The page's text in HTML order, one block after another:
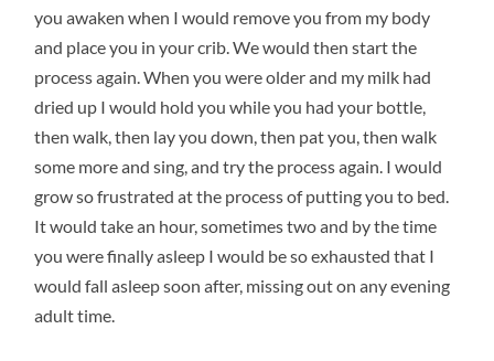
you awaken when I would remove you from my body
and place you in your crib. We would then start the
process again. When you were older and my milk had
dried up I would hold you while you had your bottle,
then walk, then lay you down, then pat you, then walk
some more and sing, and try the process again. I would
grow so frustrated at the process of putting you to bed.
It would take an hour, sometimes two and by the time
you were finally asleep I would be so exhausted that I
would fall asleep soon after, missing out on any evening
adult time.